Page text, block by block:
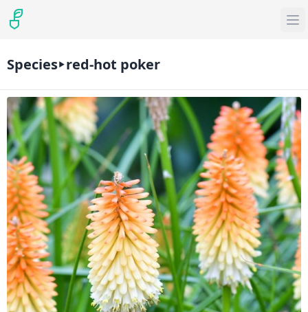
Species red-hot poker